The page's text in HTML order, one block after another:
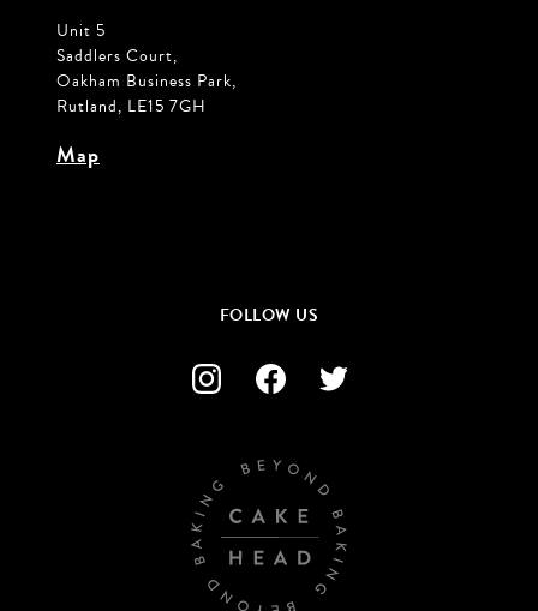
Unit 5
Saddlers Court,
Oakham Business Park,
Rutland, LE15 7GH
Map
FOLLOW US